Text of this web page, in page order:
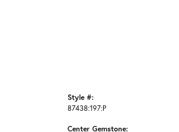
Style #:
87438:197:P
Center Gemstone: